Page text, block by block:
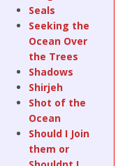
Seals
Seeking the
Ocean Over
the Trees
Shadows
Shirjeh
Shot of the
Ocean
Should I Join
them or